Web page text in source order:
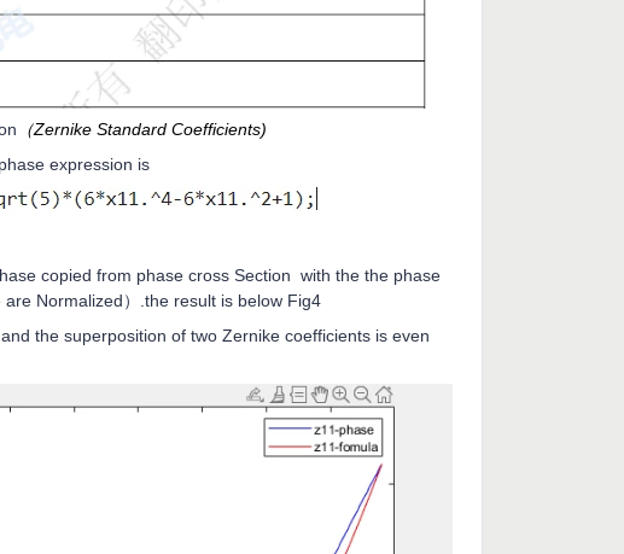
（Zernike Standard Coefficients)
expression is
copied from phase cross Section with the the phase
Normalized）.the result is below Fig4
the superposition of two Zernike coefficients is even